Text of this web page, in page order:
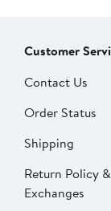
Customer
Contact Us
Order Status
Shipping
Return Policy &
Exchanges